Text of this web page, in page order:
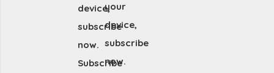
device,
subscribe
now.
Subscribe
your
device,
subscribe
now.